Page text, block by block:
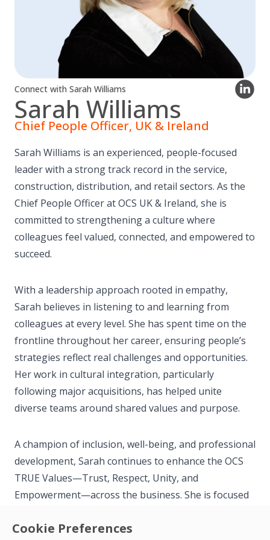
Cookie Preferences
Connect with Sarah Williams
Sarah Williams
Chief People Officer, UK & Ireland
Sarah Williams is an experienced, people-focused
leader with a strong track record in the service,
construction, distribution, and retail sectors. As the
Chief People Officer at OCS UK & Ireland, she is
committed to strengthening a culture where
colleagues feel valued, connected, and empowered to
succeed.
With a leadership approach rooted in empathy,
Sarah believes in listening to and learning from
colleagues at every level. She has spent time on the
frontline throughout her career, ensuring people’s
strategies reflect real challenges and opportunities.
Her work in cultural integration, particularly
following major acquisitions, has helped unite
diverse teams around shared values and purpose.
A champion of inclusion, well-being, and professional
development, Sarah continues to enhance the OCS
TRUE Values—Trust, Respect, Unity, and
Empowerment—across the business. She is focused
to grow, thrive, and take pride in their contributions.